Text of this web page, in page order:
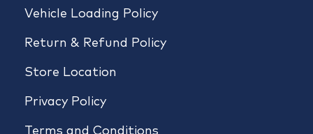
Vehicle Loading Policy
Return & Refund Policy
Store Location
Privacy Policy
Terms and Conditions